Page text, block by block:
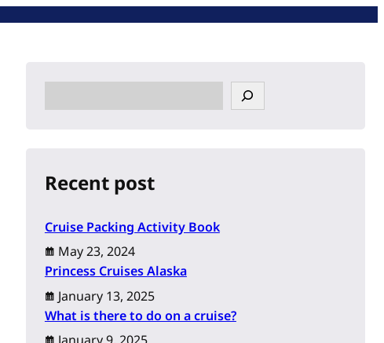
e
h
Recent post
Cruise Packing Activity Book
May 23, 2024
Princess Cruises Alaska
January 13, 2025
What is there to do on a cruise?
January 9, 2025